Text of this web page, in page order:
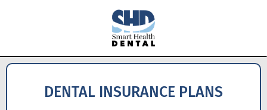
DENTAL INSURANCE PLANS